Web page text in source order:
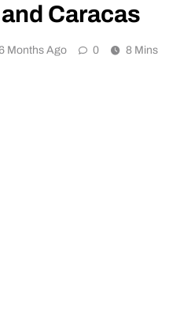
Caracas
Months Ago 0 8 Mins